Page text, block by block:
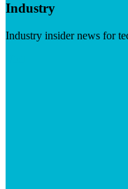
Industry
Industry insider news for